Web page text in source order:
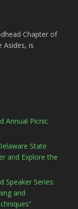
Chapter of
Asides, is
Annual Picnic
State
and Explore the
Speaker Series:
and